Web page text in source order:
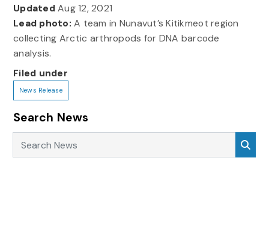
UpdatedAug 12, 2021
Lead photo: A team in Nunavut’s Kitikmeot region
collecting Arctic arthropods for DNA barcode
analysis.
Filed under
News Release
Search News
Search News